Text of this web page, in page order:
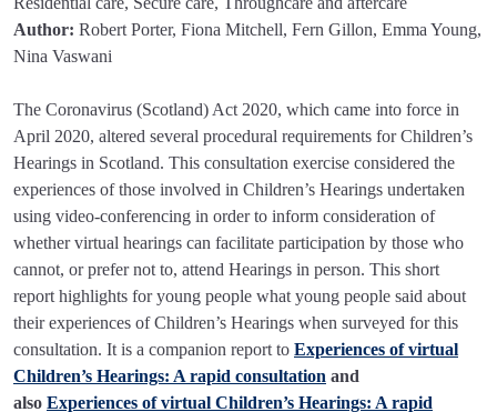
Author: Robert Porter, Fiona Mitchell, Fern Gillon, Emma Young,
Nina Vaswani
The Coronavirus (Scotland) Act 2020, which came into force in
April 2020, altered several procedural requirements for Children’s
Hearings in Scotland. This consultation exercise considered the
experiences of those involved in Children’s Hearings undertaken
using video-conferencing in order to inform consideration of
whether virtual hearings can facilitate participation by those who
cannot, or prefer not to, attend Hearings in person. This short
report highlights for young people what young people said about
their experiences of Children’s Hearings when surveyed for this
consultation. It is a companion report to Experiences of virtual
Children’s Hearings: A rapid consultation and
also Experiences of virtual Children’s Hearings: A rapid